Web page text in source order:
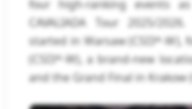
four high-ranking events
CAVALIADA Tour 2025/
started in Warsaw (CSI3*-W),
(CSI3*-W), a brand-new
and the Grand Final in Krakow